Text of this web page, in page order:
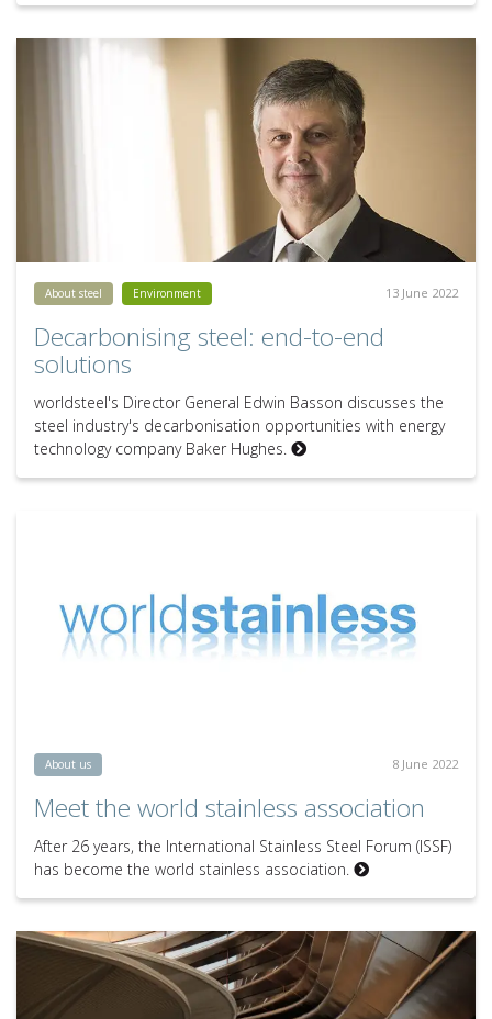
About steel Environment 13 June 2022
Decarbonising steel: end-to-end
solutions
worldsteel's Director General Edwin Basson discusses the
steel industry's decarbonisation opportunities with energy
technology company Baker Hughes.
About us 8 June 2022
Meet the world stainless association
After 26 years, the International Stainless Steel Forum (ISSF)
has become the world stainless association.